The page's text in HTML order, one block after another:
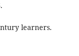
learners.